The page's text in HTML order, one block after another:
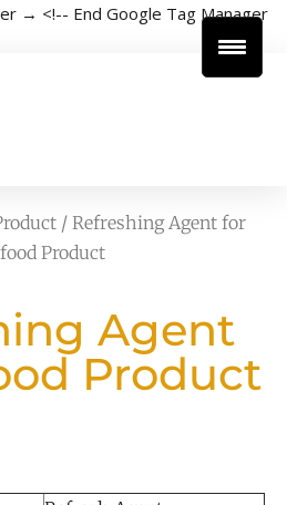
→ <!-- End Google Tag Manager
/ Refreshing Agent for
Product
Agent
Product